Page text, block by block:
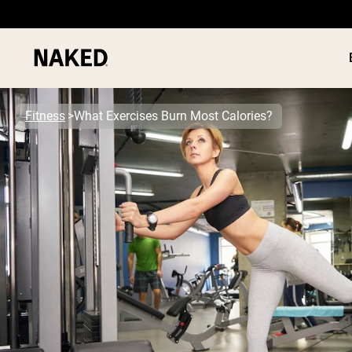
Popular Search Terms
”Protein Powder“
”Overnight Oats“
”Vegan protein“
”Collagen“
”Micellar Casein“
PROTEIN
Fitness What Exercises Burn Most Calories?